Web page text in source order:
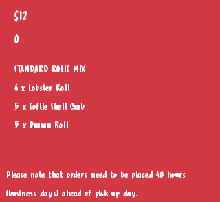
$12
0
STANDARD ROLLS MIX
6 x Lobster Roll
5 x Softie Shell Crab
5 x Prawn Roll
Please note that orders need to be placed 48 hours
(business days) ahead of pick up day.